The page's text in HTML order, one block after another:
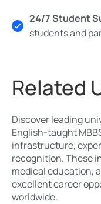
24/7 Student
students and
Related
Discover leading
English-taught
infrastructure,
recognition. These
medical education,
excellent career
worldwide.